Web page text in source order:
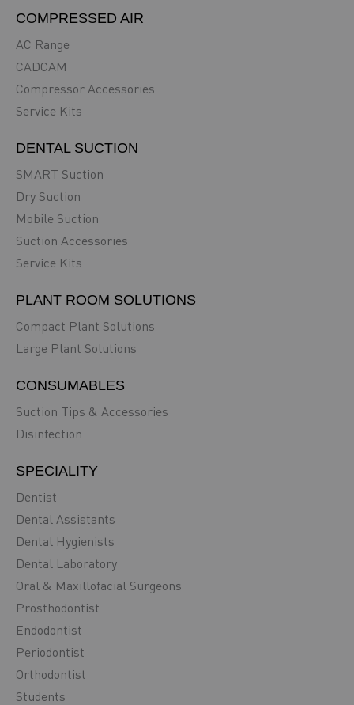
COMPRESSED AIR
AC Range
CADCAM
Compressor Accessories
Service Kits
DENTAL SUCTION
SMART Suction
Dry Suction
Mobile Suction
Suction Accessories
Service Kits
PLANT ROOM SOLUTIONS
Compact Plant Solutions
Large Plant Solutions
CONSUMABLES
Suction Tips & Accessories
Disinfection
SPECIALITY
Dentist
Dental Assistants
Dental Hygienists
Dental Laboratory
Oral & Maxillofacial Surgeons
Prosthodontist
Endodontist
Periodontist
Orthodontist
Students